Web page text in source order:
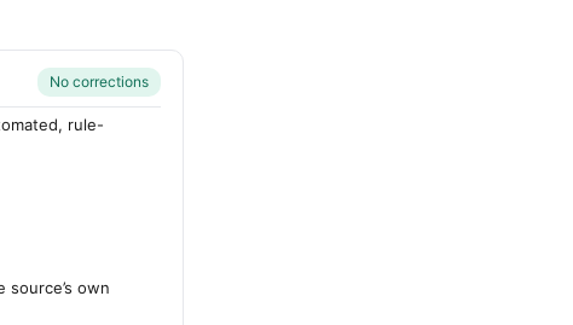
No corrections
rule-
own